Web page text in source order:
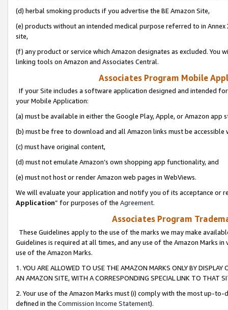
(d) herbal smoking products if you advertise the BE Amazon Site,
(e) products without an intended medical purpose referred to in
site,
(f) any product or service which Amazon designates as excluded. You
linking tools on Amazon and Associates Central.
Associates Program Mobile
If your Site includes a software application designed and intended
your Mobile Application:
(a) must be available in either the Google Play, Apple, or Amazon app
(b) must be free to download and all Amazon links must be
(c) must have original content,
(d) must not emulate Amazon’s own shopping app functionality, and
(e) must not host or render Amazon web pages in WebViews.
We will evaluate your application and notify you of its acceptance or
Application” for purposes of the Agreement.
Associates Program
These Guidelines apply to the use of the marks we may make
Guidelines is required at all times, and any use of the Amazon Marks
use of the Amazon Marks.
1. YOU ARE ALLOWED TO USE THE AMAZON MARKS ONLY BY
AN AMAZON SITE, WITH A CORRESPONDING SPECIAL LINK TO THAT
2. Your use of the Amazon Marks must (i) comply with the most up-
defined in the Commission Income Statement).